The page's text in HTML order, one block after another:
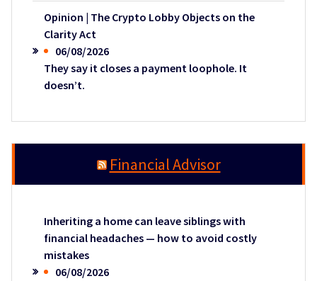
Opinion | The Crypto Lobby Objects on the
Clarity Act
06/08/2026
They say it closes a payment loophole. It
doesn’t.
Financial Advisor
Inheriting a home can leave siblings with
financial headaches — how to avoid costly
mistakes
06/08/2026